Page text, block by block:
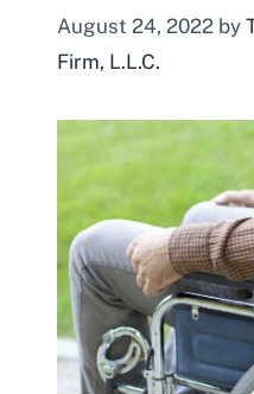
August 24, 2022 by
Firm, L.L.C.